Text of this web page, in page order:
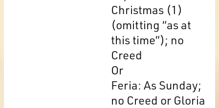
Christmas (1)
(omitting “as at
this time”); no
Creed
Or
Feria: As Sunday;
no Creed or Gloria